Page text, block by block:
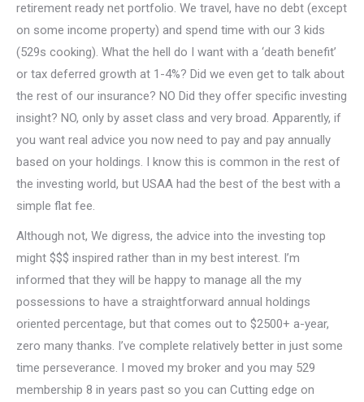
retirement ready net portfolio. We travel, have no debt (except
on some income property) and spend time with our 3 kids
(529s cooking). What the hell do I want with a ‘death benefit’
or tax deferred growth at 1-4%? Did we even get to talk about
the rest of our insurance? NO Did they offer specific investing
insight? NO, only by asset class and very broad. Apparently, if
you want real advice you now need to pay and pay annually
based on your holdings. I know this is common in the rest of
the investing world, but USAA had the best of the best with a
simple flat fee.
Although not, We digress, the advice into the investing top
might $$$ inspired rather than in my best interest. I’m
informed that they will be happy to manage all the my
possessions to have a straightforward annual holdings
oriented percentage, but that comes out to $2500+ a-year,
zero many thanks. I’ve complete relatively better in just some
time perseverance. I moved my broker and you may 529
membership 8 in years past so you can Cutting edge on